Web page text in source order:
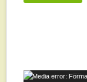
Video
Media error: